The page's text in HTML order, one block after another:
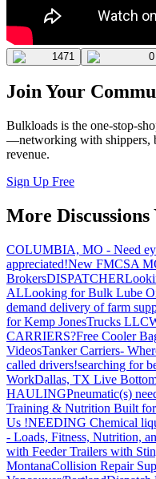
1471 0
Join Your
Bulkloads is the one-stop-
—networking with shippers,
revenue.
Sign Up Free
More
COLUMBIA, MO - Need
appreciated!New FMCSA
BrokersDISPATCHER
ALLooking for Bulk Lube
demand delivery of farm
for Kemp JonesTrucks LLC
CARRIERS?Free Cooler
VideosTanker Carriers-
called drivers!searching for
WorkDallas, TX Live
HAULINGPneumatic(s)
Training & Nutrition Built
Us !NEEDING Chemical
- Loads, Fitness, Nutrition,
with Feeder Trailers with
MontanaCollision Repair